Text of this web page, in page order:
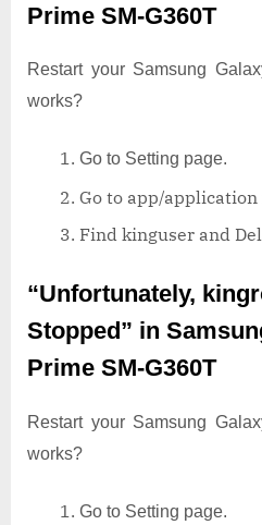
Prime SM-G360T
Restart your Samsung
works?
Go to Setting page.
Go to app/application
Find kinguser and
“Unfortunately,
Stopped” in
Prime SM-G360T
Restart your Samsung
works?
Go to Setting page.